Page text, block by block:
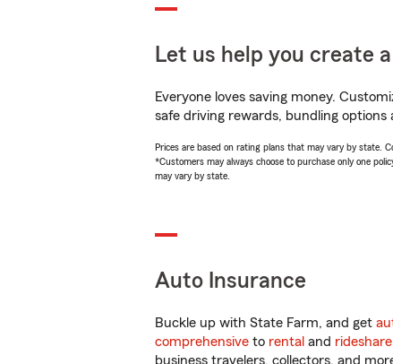
Let us help you create
Everyone loves saving money.
safe driving rewards, bundling options
Prices are based on rating plans that may vary by state.
*Customers may always choose to purchase only one
may vary by state.
Auto Insurance
Buckle up with State Farm, and get
comprehensive to rental and rideshare
business travelers, collectors, and